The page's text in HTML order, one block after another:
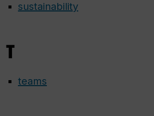
sustainability
T
teams